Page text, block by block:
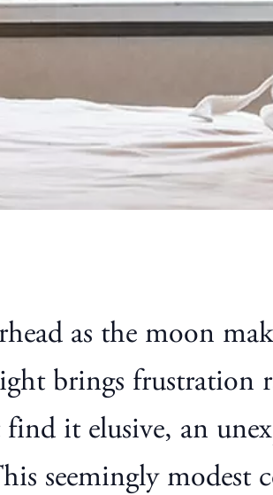
as the moon
brings frustration
find it elusive, an
seemingly modest